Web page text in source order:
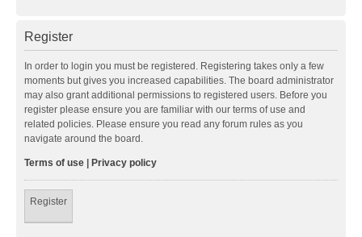
Register
In order to login you must be registered. Registering takes only a few
moments but gives you increased capabilities. The board administrator
may also grant additional permissions to registered users. Before you
register please ensure you are familiar with our terms of use and
related policies. Please ensure you read any forum rules as you
navigate around the board.
Terms of use | Privacy policy
Register